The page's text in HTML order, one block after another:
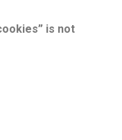
is not